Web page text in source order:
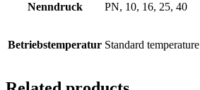
Nenndruck PN, 10, 16, 25, 40
Betriebstemperatur Standard temperature